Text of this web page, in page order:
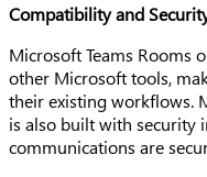
Compatibility and
Microsoft Teams Rooms
other Microsoft tools,
their existing workflows.
is also built with security
communications are